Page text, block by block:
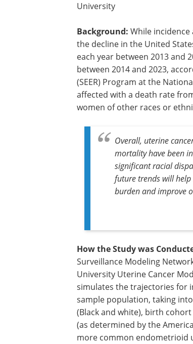
University
Background: While
the decline in the United
each year between 2013 and
between 2014 and 2023,
(SEER) Program at the
affected with a death rate
women of other races or
Overall, uterine
mortality have been
significant racial
future trends will
burden and improve
How the Study was
Surveillance Modeling
University Uterine Cancer
simulates the trajectories for
sample population, taking
(Black and white), birth
(as determined by the
more common endometrioid